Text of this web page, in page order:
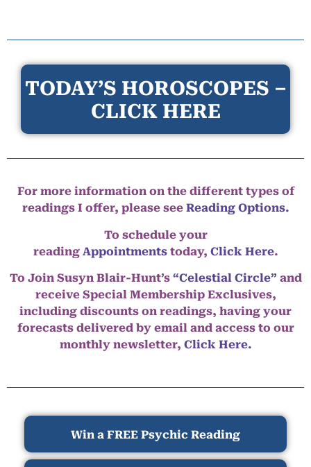
TODAY’S HOROSCOPES –
CLICK HERE
For more information on the different types of
readings I offer, please see Reading Options.
To schedule your
reading Appointmentstoday, Click Here.
To Join Susyn Blair-Hunt’s “Celestial Circle” and
receive Special Membership Exclusives,
including discounts on readings, having your
forecasts delivered by email and access to our
monthly newsletter, Click Here.
Win a FREE Psychic Reading